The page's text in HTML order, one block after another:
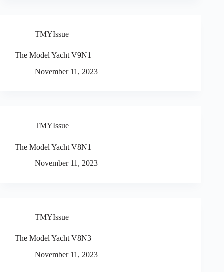
TMYIssue
The Model Yacht V9N1
November 11, 2023
TMYIssue
The Model Yacht V8N1
November 11, 2023
TMYIssue
The Model Yacht V8N3
November 11, 2023